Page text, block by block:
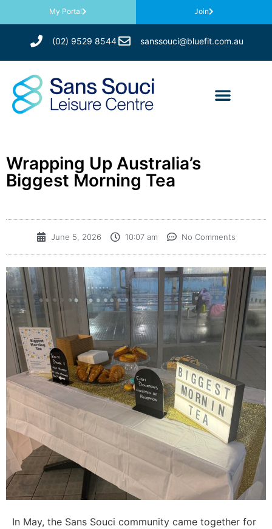
My Portal Join
(02) 9529 8544 sanssouci@bluefit.com.au
Wrapping Up Australia’s
Biggest Morning Tea
June 5, 2026 10:07 am No Comments
In May, the Sans Souci community came together for